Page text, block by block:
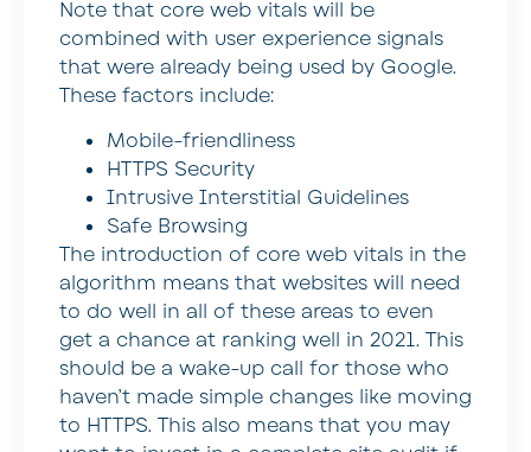
Note that core web vitals will be
combined with user experience signals
that were already being used by Google.
These factors include:
Mobile-friendliness
HTTPS Security
Intrusive Interstitial Guidelines
Safe Browsing
The introduction of core web vitals in the
algorithm means that websites will need
to do well in all of these areas to even
get a chance at ranking well in 2021. This
should be a wake-up call for those who
haven’t made simple changes like moving
to HTTPS. This also means that you may